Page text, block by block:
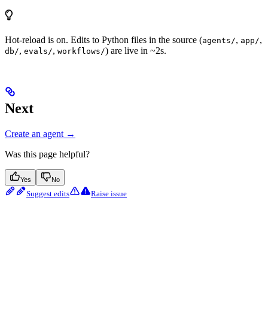
Hot-reload is on. Edits to Python files in the source (agents/, app/,
db/, evals/, workflows/) are live in ~2s.
Next
Create an agent →
Was this page helpful?
Yes No
Suggest edits Raise issue